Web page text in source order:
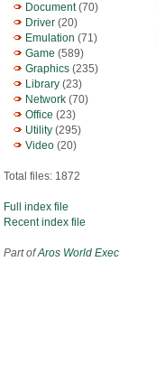
Document(70)
Driver (20)
Emulation (71)
Game (589)
Graphics (235)
Library (23)
Network (70)
Office (23)
Utility (295)
Video (20)
Total files: 1872
Full index file
Recent index file
Part ofAros World Exec